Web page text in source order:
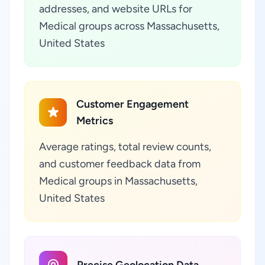
addresses, and website URLs for
Medical groups across Massachusetts,
United States
Customer Engagement
Metrics
Average ratings, total review counts,
and customer feedback data from
Medical groups in Massachusetts,
United States